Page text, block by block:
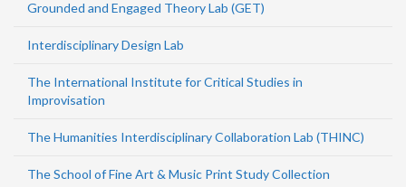
Grounded and Engaged Theory Lab (GET)
Interdisciplinary Design Lab
The International Institute for Critical Studies in
Improvisation
The Humanities Interdisciplinary Collaboration Lab (THINC)
The School of Fine Art & Music Print Study Collection